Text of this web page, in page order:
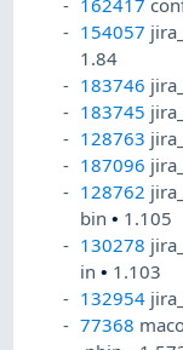
162417
154057
1.84
183746
183745
128763
187096
128762
bin• 1.105
130278
in• 1.103
132954
77368